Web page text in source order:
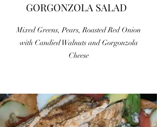
GORGONZOLA SALAD
Mixed Greens, Pears, Roasted Red Onion
with Candied Walnuts and Gorgonzola
Cheese